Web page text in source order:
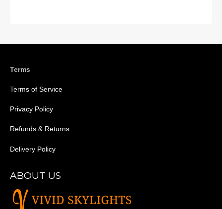
Terms
Terms of Service
Privacy Policy
Refunds & Returns
Delivery Policy
ABOUT US